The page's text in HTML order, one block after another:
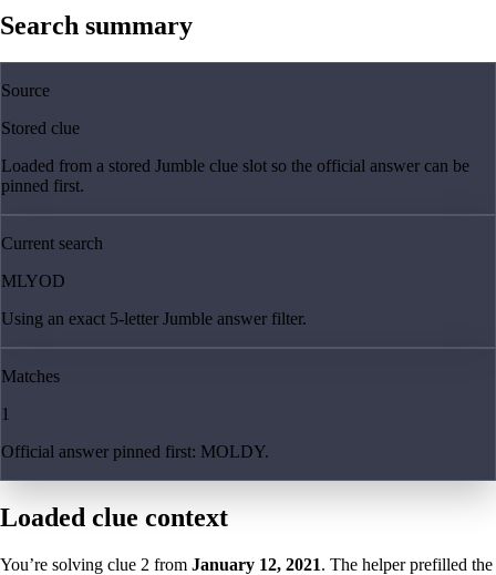
Search summary
Source
Stored clue
Loaded from a stored Jumble clue slot so the official answer can be
pinned first.
Current search
MLYOD
Using an exact 5-letter Jumble answer filter.
Matches
1
Official answer pinned first: MOLDY.
Loaded clue context
You’re solving clue 2 from January 12, 2021. The helper prefilled the